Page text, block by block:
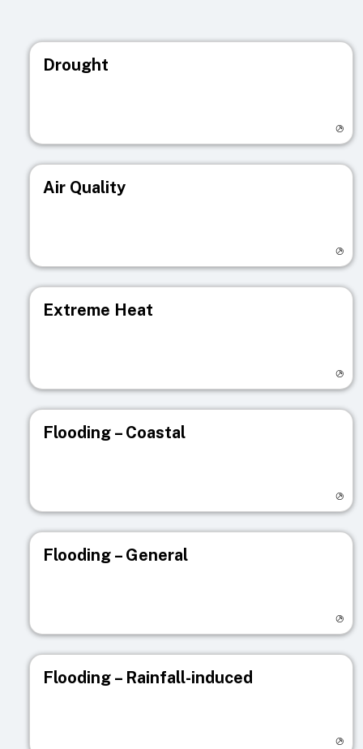
Drought
Air Quality
Extreme Heat
Flooding – Coastal
Flooding – General
Flooding – Rainfall-induced